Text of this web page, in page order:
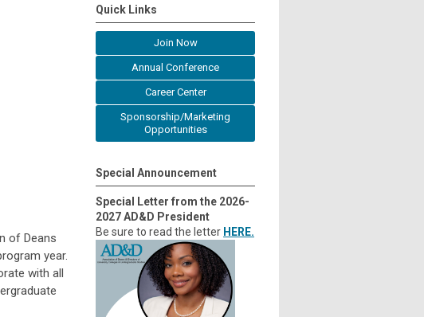
of Deans
year.
with all
Quick Links
Join Now
Annual Conference
Career Center
Sponsorship/Marketing
Opportunities
Special Announcement
Special Letter from the 2026-
2027 AD&D President
Be sure to read the letter HERE.